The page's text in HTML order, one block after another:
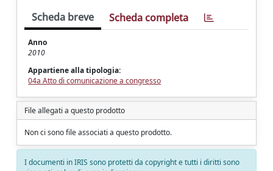
Scheda breve Scheda completa
Anno
2010
Appartiene alla tipologia:
04a Atto di comunicazione a congresso
File allegati a questo prodotto
Non ci sono file associati a questo prodotto.
I documenti in IRIS sono protetti da copyright e tutti i diritti sono